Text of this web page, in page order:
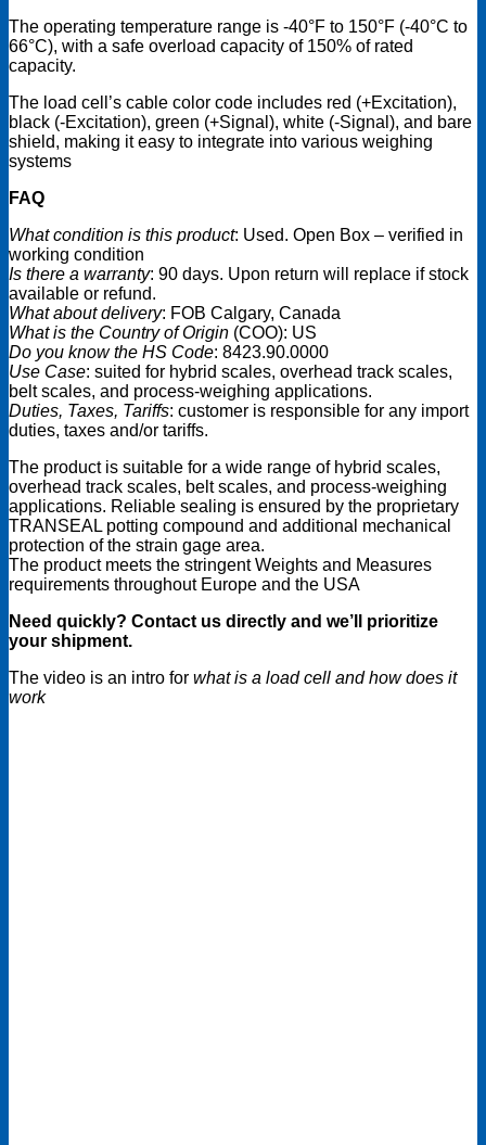
The operating temperature range is -40°F to 150°F (-40°C to
66°C), with a safe overload capacity of 150% of rated
capacity.
The load cell’s cable color code includes red (+Excitation),
black (-Excitation), green (+Signal), white (-Signal), and bare
shield, making it easy to integrate into various weighing
systems
FAQ
What condition is this product: Used. Open Box – verified in
working condition
Is there a warranty: 90 days. Upon return will replace if stock
available or refund.
What about delivery: FOB Calgary, Canada
What is the Country of Origin (COO): US
Do you know the HS Code: 8423.90.0000
Use Case: suited for hybrid scales, overhead track scales,
belt scales, and process-weighing applications.
Duties, Taxes, Tariffs: customer is responsible for any import
duties, taxes and/or tariffs.
The product is suitable for a wide range of hybrid scales,
overhead track scales, belt scales, and process-weighing
applications. Reliable sealing is ensured by the proprietary
TRANSEAL potting compound and additional mechanical
protection of the strain gage area.
The product meets the stringent Weights and Measures
requirements throughout Europe and the USA
Need quickly? Contact us directly and we’ll prioritize
your shipment.
The video is an intro for what is a load cell and how does it
work